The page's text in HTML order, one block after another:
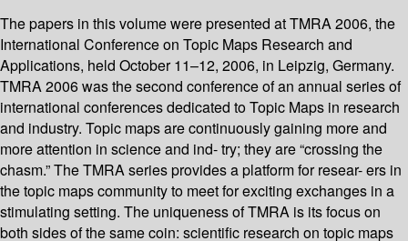
The papers in this volume were presented at TMRA 2006, the
International Conference on Topic Maps Research and
Applications, held October 11–12, 2006, in Leipzig, Germany.
TMRA 2006 was the second conference of an annual series of
international conferences dedicated to Topic Maps in research
and industry. Topic maps are continuously gaining more and
more attention in science and ind- try; they are “crossing the
chasm.” The TMRA series provides a platform for resear- ers in
the topic maps community to meet for exciting exchanges in a
stimulating setting. The uniqueness of TMRA is its focus on
both sides of the same coin: scientific research on topic maps